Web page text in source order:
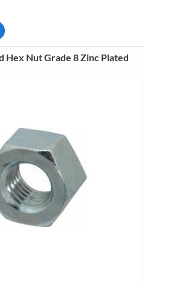
Hex Nut Grade 8 Zinc Plated